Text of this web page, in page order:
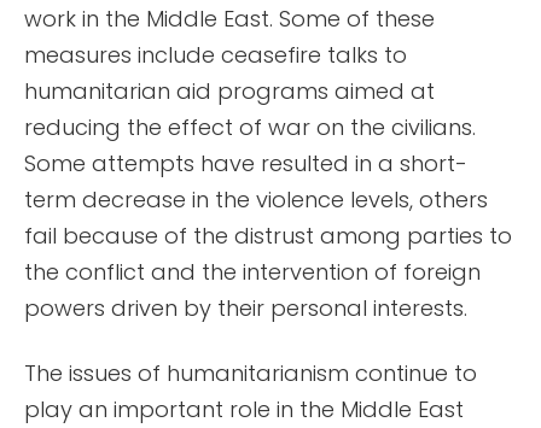
work in the Middle East. Some of these
measures include ceasefire talks to
humanitarian aid programs aimed at
reducing the effect of war on the civilians.
Some attempts have resulted in a short-
term decrease in the violence levels, others
fail because of the distrust among parties to
the conflict and the intervention of foreign
powers driven by their personal interests.
The issues of humanitarianism continue to
play an important role in the Middle East